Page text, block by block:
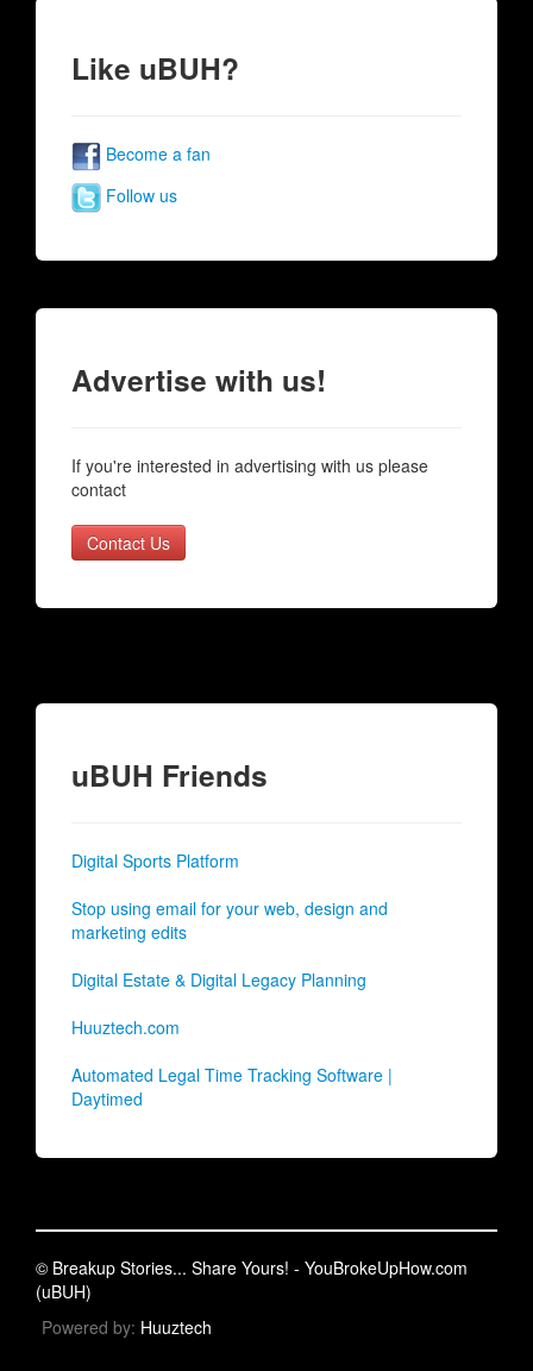
Like uBUH?
Become a fan
Follow us
Advertise with us!
If you're interested in advertising with us please
contact
Contact Us
uBUH Friends
Digital Sports Platform
Stop using email for your web, design and
marketing edits
Digital Estate & Digital Legacy Planning
Huuztech.com
Automated Legal Time Tracking Software |
Daytimed
© Breakup Stories... Share Yours! - YouBrokeUpHow.com
(uBUH)
Powered by: Huuztech